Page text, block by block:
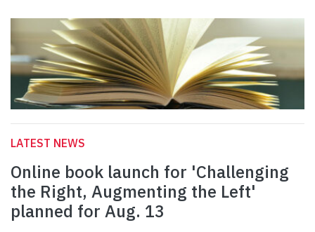
LATEST NEWS
Online book launch for 'Challenging
the Right, Augmenting the Left'
planned for Aug. 13